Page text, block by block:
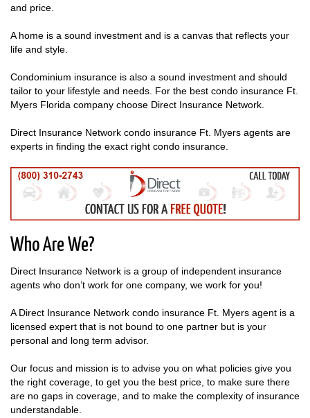
and price.
A home is a sound investment and is a canvas that reflects your
life and style.
Condominium insurance is also a sound investment and should
tailor to your lifestyle and needs. For the best condo insurance Ft.
Myers Florida company choose Direct Insurance Network.
Direct Insurance Network condo insurance Ft. Myers agents are
experts in finding the exact right condo insurance.
Who Are We?
Direct Insurance Network is a group of independent insurance
agents who don’t work for one company, we work for you!
A Direct Insurance Network condo insurance Ft. Myers agent is a
licensed expert that is not bound to one partner but is your
personal and long term advisor.
Our focus and mission is to advise you on what policies give you
the right coverage, to get you the best price, to make sure there
are no gaps in coverage, and to make the complexity of insurance
understandable.